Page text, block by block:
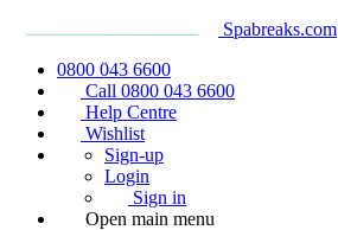
Spabreaks.com
0800 043 6600
Call 0800 043 6600
Help Centre
Wishlist
Sign-up
Login
Sign in
Open main menu